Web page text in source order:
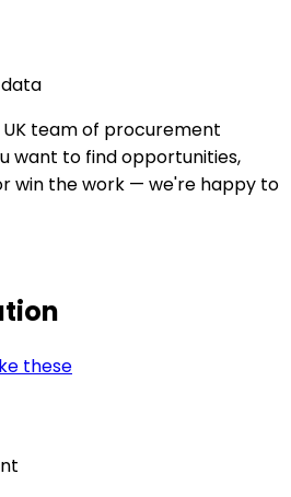
UK team of procurement
want to find opportunities,
win the work — we're happy to
these